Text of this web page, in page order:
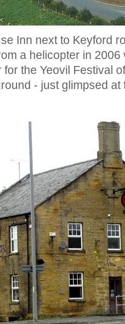
Inn next to Keyford
a helicopter in 2006
the Yeovil Festival
- just glimpsed at